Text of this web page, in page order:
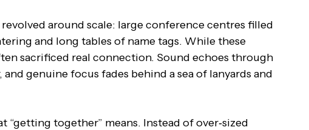
around scale: large conference centres filled
and long tables of name tags. While these
sacrificed real connection. Sound echoes through
genuine focus fades behind a sea of lanyards and
“getting together” means. Instead of over‑sized